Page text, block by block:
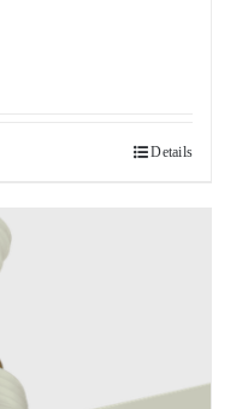
Details